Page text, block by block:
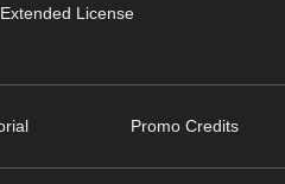
Extended License
Promo Credits